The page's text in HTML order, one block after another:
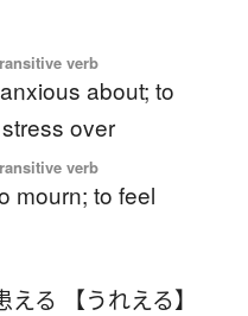
verb
about; to
over
verb
mourn; to feel
える 【うれえる】